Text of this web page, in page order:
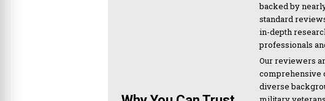
backed by
standard
in-depth
professionals
Our reviewers
comprehensive
diverse